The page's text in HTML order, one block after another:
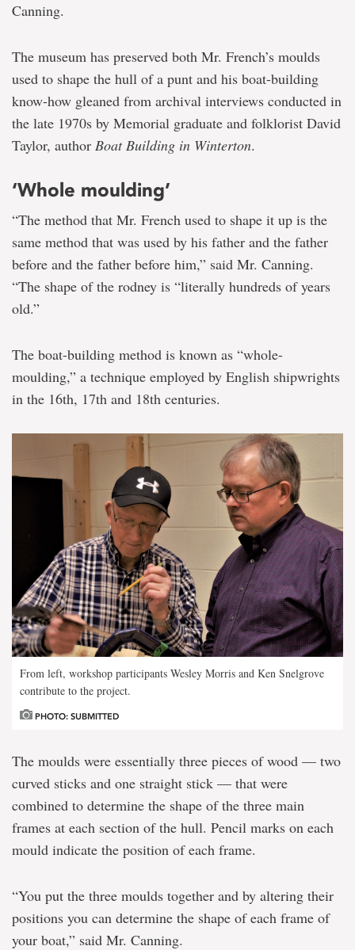
Canning.
The museum has preserved both Mr. French’s moulds
used to shape the hull of a punt and his boat-building
know-how gleaned from archival interviews conducted in
the late 1970s by Memorial graduate and folklorist David
Taylor, author Boat Building in Winterton.
‘Whole moulding’
“The method that Mr. French used to shape it up is the
same method that was used by his father and the father
before and the father before him,” said Mr. Canning.
“The shape of the rodney is “literally hundreds of years
old.”
The boat-building method is known as “whole-
moulding,” a technique employed by English shipwrights
in the 16th, 17th and 18th centuries.
From left, workshop participants Wesley Morris and Ken Snelgrove
contribute to the project.
PHOTO: SUBMITTED
The moulds were essentially three pieces of wood — two
curved sticks and one straight stick — that were
combined to determine the shape of the three main
frames at each section of the hull. Pencil marks on each
mould indicate the position of each frame.
“You put the three moulds together and by altering their
positions you can determine the shape of each frame of
your boat,” said Mr. Canning.